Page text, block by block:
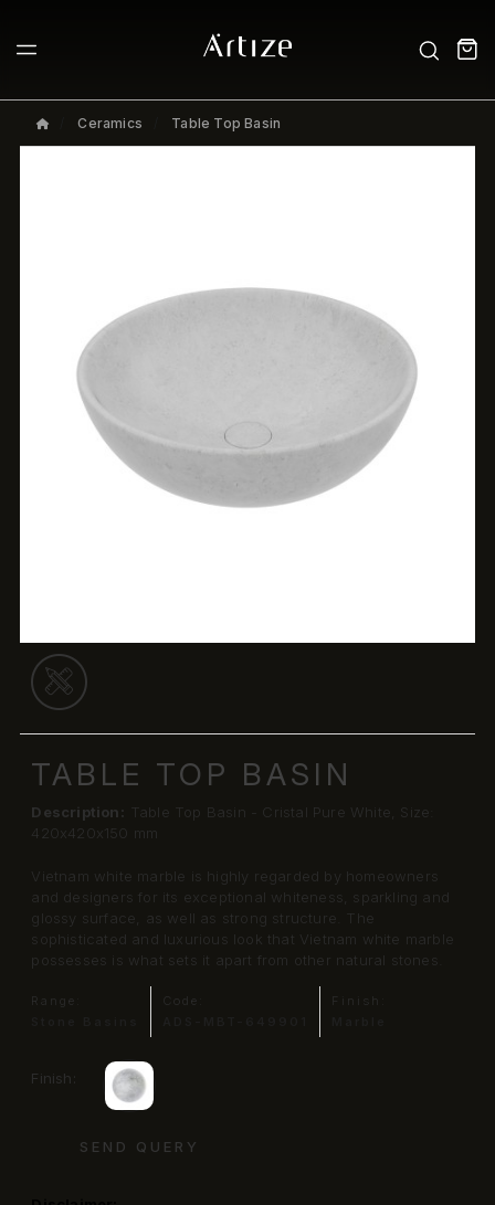
Ceramics Table Top Basin
TABLE TOP BASIN
Description:
Table Top Basin - Cristal Pure White, Size:
420x420x150 mm
Vietnam white marble is highly regarded by homeowners
and designers for its exceptional whiteness, sparkling and
glossy surface, as well as strong structure. The
sophisticated and luxurious look that Vietnam white marble
possesses is what sets it apart from other natural stones.
Range:
Code:
Finish:
Finish:
SEND QUERY